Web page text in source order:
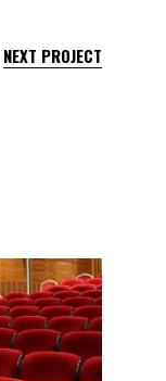
NEXT PROJECT